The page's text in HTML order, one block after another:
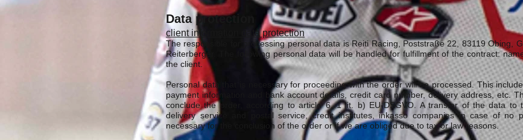
Data protection
client information data protection
The responsible for processing personal data is Reiti Racing, Poststraße 22, 83119 Obing,
Reiterberger. The following personal data will be handled for fulfillment of the contract:
the client.
Personal data that is necessary for proceeding with the order will be processed. This
payment information and bank account details, credit card number, delivery address, etc.
conclude the order, according to article 6, 1 lit. b) EU-DSGVO. A transfer of the data to
delivery service and postal service, credit institutes, inkasso companies in case of no
necessary for the conclusion of the order or if we are obliged due to tax or law reasons.